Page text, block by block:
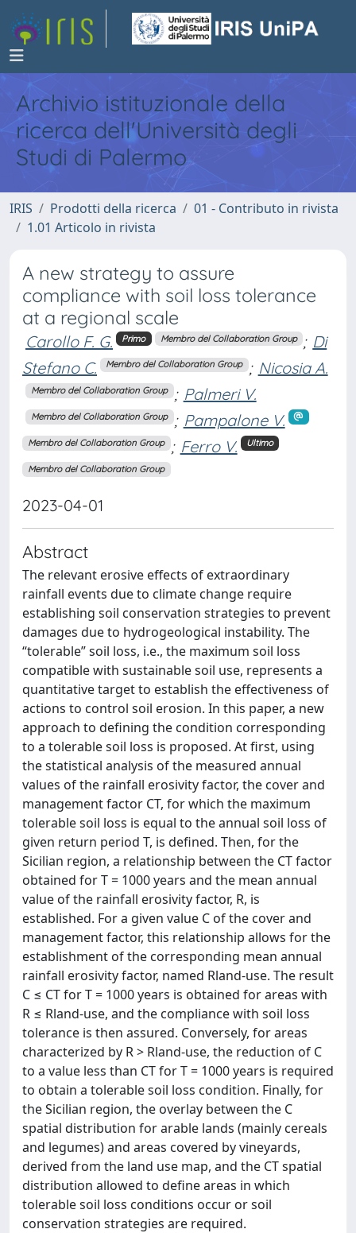
Archivio istituzionale della
ricerca dell'Università degli
Studi di Palermo
IRIS Prodotti della ricerca
01 - Contributo in rivista
1.01 Articolo in rivista
A new strategy to assure
compliance with soil loss tolerance
at a regional scale
Carollo F. G. Primo Membro del Collaboration Group ; Di
Stefano C.
Membro del Collaboration Group ; Nicosia A.
Membro del Collaboration Group ; Palmeri V.
Membro del Collaboration Group ; Pampalone V.
Membro del Collaboration Group ; Ferro V. Ultimo
Membro del Collaboration Group
2023-04-01
Abstract
The relevant erosive effects of extraordinary
rainfall events due to climate change require
establishing soil conservation strategies to prevent
damages due to hydrogeological instability. The
“tolerable” soil loss, i.e., the maximum soil loss
compatible with sustainable soil use, represents a
quantitative target to establish the effectiveness of
actions to control soil erosion. In this paper, a new
approach to defining the condition corresponding
to a tolerable soil loss is proposed. At first, using
the statistical analysis of the measured annual
values of the rainfall erosivity factor, the cover and
management factor CT, for which the maximum
tolerable soil loss is equal to the annual soil loss of
given return period T, is defined. Then, for the
Sicilian region, a relationship between the CT factor
obtained for T = 1000 years and the mean annual
value of the rainfall erosivity factor, R, is
established. For a given value C of the cover and
management factor, this relationship allows for the
establishment of the corresponding mean annual
rainfall erosivity factor, named Rland-use. The result
C ≤ CT for T = 1000 years is obtained for areas with
R ≤ Rland-use, and the compliance with soil loss
tolerance is then assured. Conversely, for areas
characterized by R > Rland-use, the reduction of C
to a value less than CT for T = 1000 years is required
to obtain a tolerable soil loss condition. Finally, for
the Sicilian region, the overlay between the C
spatial distribution for arable lands (mainly cereals
and legumes) and areas covered by vineyards,
derived from the land use map, and the CT spatial
distribution allowed to define areas in which
tolerable soil loss conditions occur or soil
conservation strategies are required.